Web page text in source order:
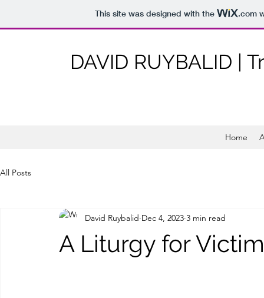
This site was designed with the .com
DAVID RUYBALID |
Home
All Posts
A Liturgy for
David Ruybalid Dec 4, 2023 3 min read